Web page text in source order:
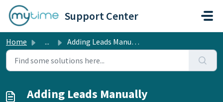
Skip to main content
Support Center
Home ... Adding Leads Manually
Adding Leads Manually